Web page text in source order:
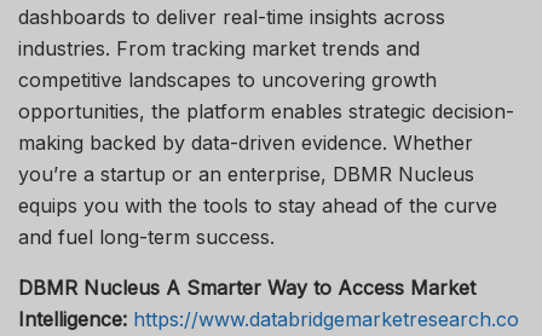
dashboards to deliver real-time insights across
industries. From tracking market trends and
competitive landscapes to uncovering growth
opportunities, the platform enables strategic decision-
making backed by data-driven evidence. Whether
you’re a startup or an enterprise, DBMR Nucleus
equips you with the tools to stay ahead of the curve
and fuel long-term success.
DBMR Nucleus A Smarter Way to Access Market
Intelligence: https://www.databridgemarketresearch.co